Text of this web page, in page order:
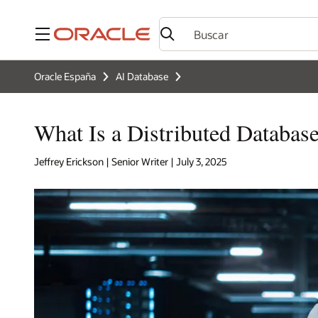
Menú
Oracle España AI Database
What Is a Distributed
Jeffrey Erickson | Senior Writer | July 3, 2025